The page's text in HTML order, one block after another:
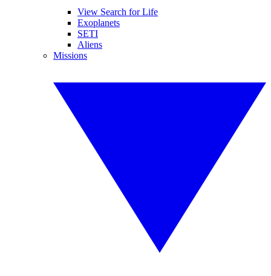
View Search for Life
Exoplanets
SETI
Aliens
Missions